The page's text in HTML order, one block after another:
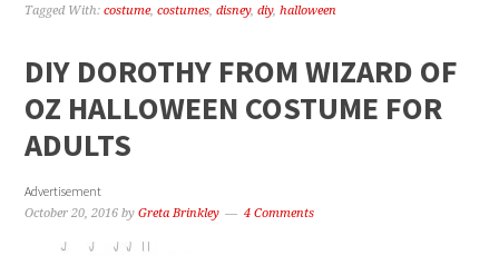
Tagged With:costume,costumes,disney,diy,halloween
DIY DOROTHY FROM WIZARD OF
OZ HALLOWEEN COSTUME FOR
ADULTS
Advertisement
October 20, 2016 byGreta Brinkley 4 Comments